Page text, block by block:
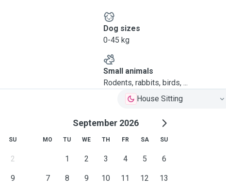
Dog sizes
0-45 kg
Small animals
Rodents, rabbits, birds, ...
House Sitting
SU
2
9
September 2026
MO TU WE TH FR SA SU
1 2 3 4 5 6
7 8 9 10 11 12 13